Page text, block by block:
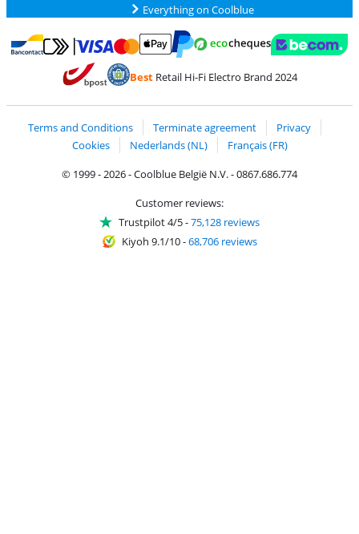
Everything on Coolblue
Pay with Bancontact
Pay with MasterCard and Visa via ClickToPay
BestRetail Hi-Fi Electro Brand 2024
Terms and Conditions Terminate agreement
Privacy
Cookies
Nederlands (NL)
Français (FR)
© 1999 - 2026 - Coolblue België N.V. - 0867.686.774
Customer reviews:
Trustpilot 4/5-75,128 reviews
Kiyoh 9.1/10-68,706 reviews